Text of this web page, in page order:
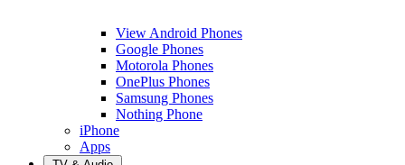
View Android Phones
Google Phones
Motorola Phones
OnePlus Phones
Samsung Phones
Nothing Phone
iPhone
Apps